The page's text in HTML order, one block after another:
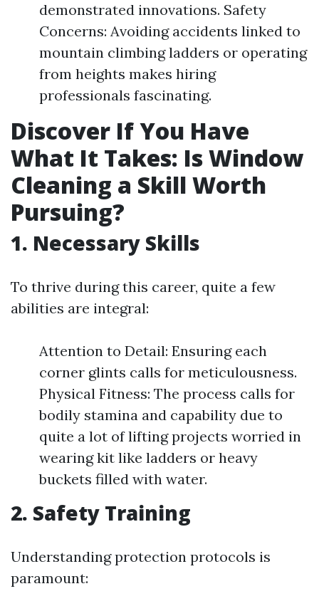
demonstrated innovations. Safety
Concerns: Avoiding accidents linked to
mountain climbing ladders or operating
from heights makes hiring
professionals fascinating.
Discover If You Have
What It Takes: Is Window
Cleaning a Skill Worth
Pursuing?
1. Necessary Skills
To thrive during this career, quite a few
abilities are integral:
Attention to Detail: Ensuring each
corner glints calls for meticulousness.
Physical Fitness: The process calls for
bodily stamina and capability due to
quite a lot of lifting projects worried in
wearing kit like ladders or heavy
buckets filled with water.
2. Safety Training
Understanding protection protocols is
paramount: